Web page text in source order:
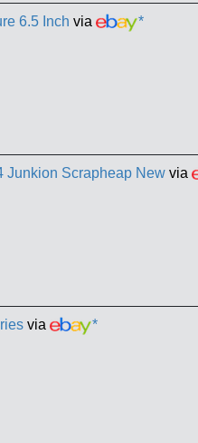
6.5 Inch via *
Junkion Scrapheap New via
via *